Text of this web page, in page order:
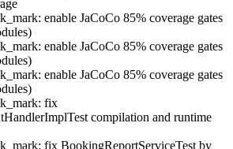
enable JaCoCo 85% coverage gates
enable JaCoCo 85% coverage gates
enable JaCoCo 85% coverage gates
fix
compilation and runtime
fix BookingReportServiceTest by